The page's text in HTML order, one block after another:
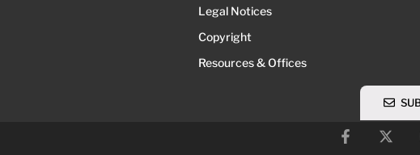
Legal Notices
Copyright
Resources & Offices